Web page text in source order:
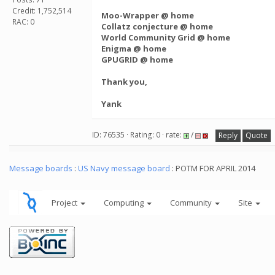
Credit: 1,752,514
RAC: 0
Moo-Wrapper @ home
Collatz conjecture @ home
World Community Grid @ home
Enigma @ home
GPUGRID @ home
Thank you,
Yank
ID: 76535 · Rating: 0 · rate: / Reply Quote
Message boards : US Navy message board : POTM FOR APRIL 2014
Project Computing Community Site